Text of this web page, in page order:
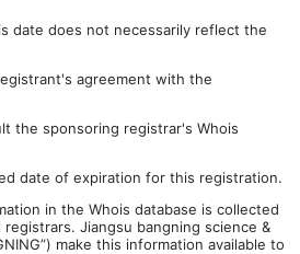
date does not necessarily reflect the
agreement with the
the sponsoring registrar's Whois
date of expiration for this registration.
in the Whois database is collected
Jiangsu bangning science &
make this information available to